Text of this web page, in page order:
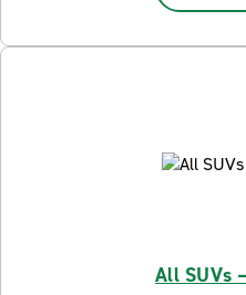
All SUVs